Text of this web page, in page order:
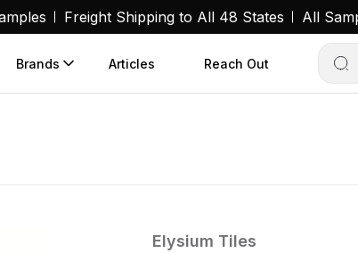
Freight Shipping to All 48 States All
Brands Articles Reach Out
Elysium Tiles